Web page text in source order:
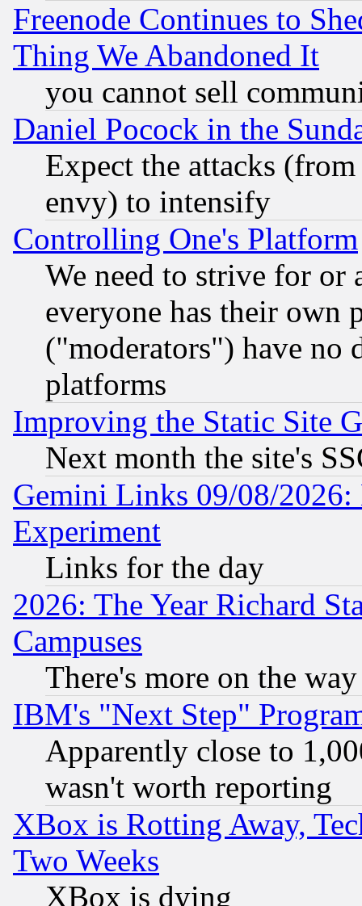
Freenode Continues to
Thing We Abandoned It
you cannot sell
Daniel Pocock in the
Expect the attacks
envy) to intensify
Controlling One's Platform
We need to strive for or
everyone has their own
("moderators") have no
platforms
Improving the Static Site
Next month the site's
Gemini Links 09/08/2026:
Experiment
Links for the day
2026: The Year Richard
Campuses
There's more on the way
IBM's "Next Step"
Apparently close to
wasn't worth reporting
XBox is Rotting Away,
Two Weeks
XBox is dying